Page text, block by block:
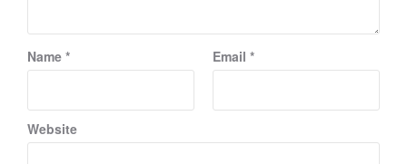
Name * Email *
Website